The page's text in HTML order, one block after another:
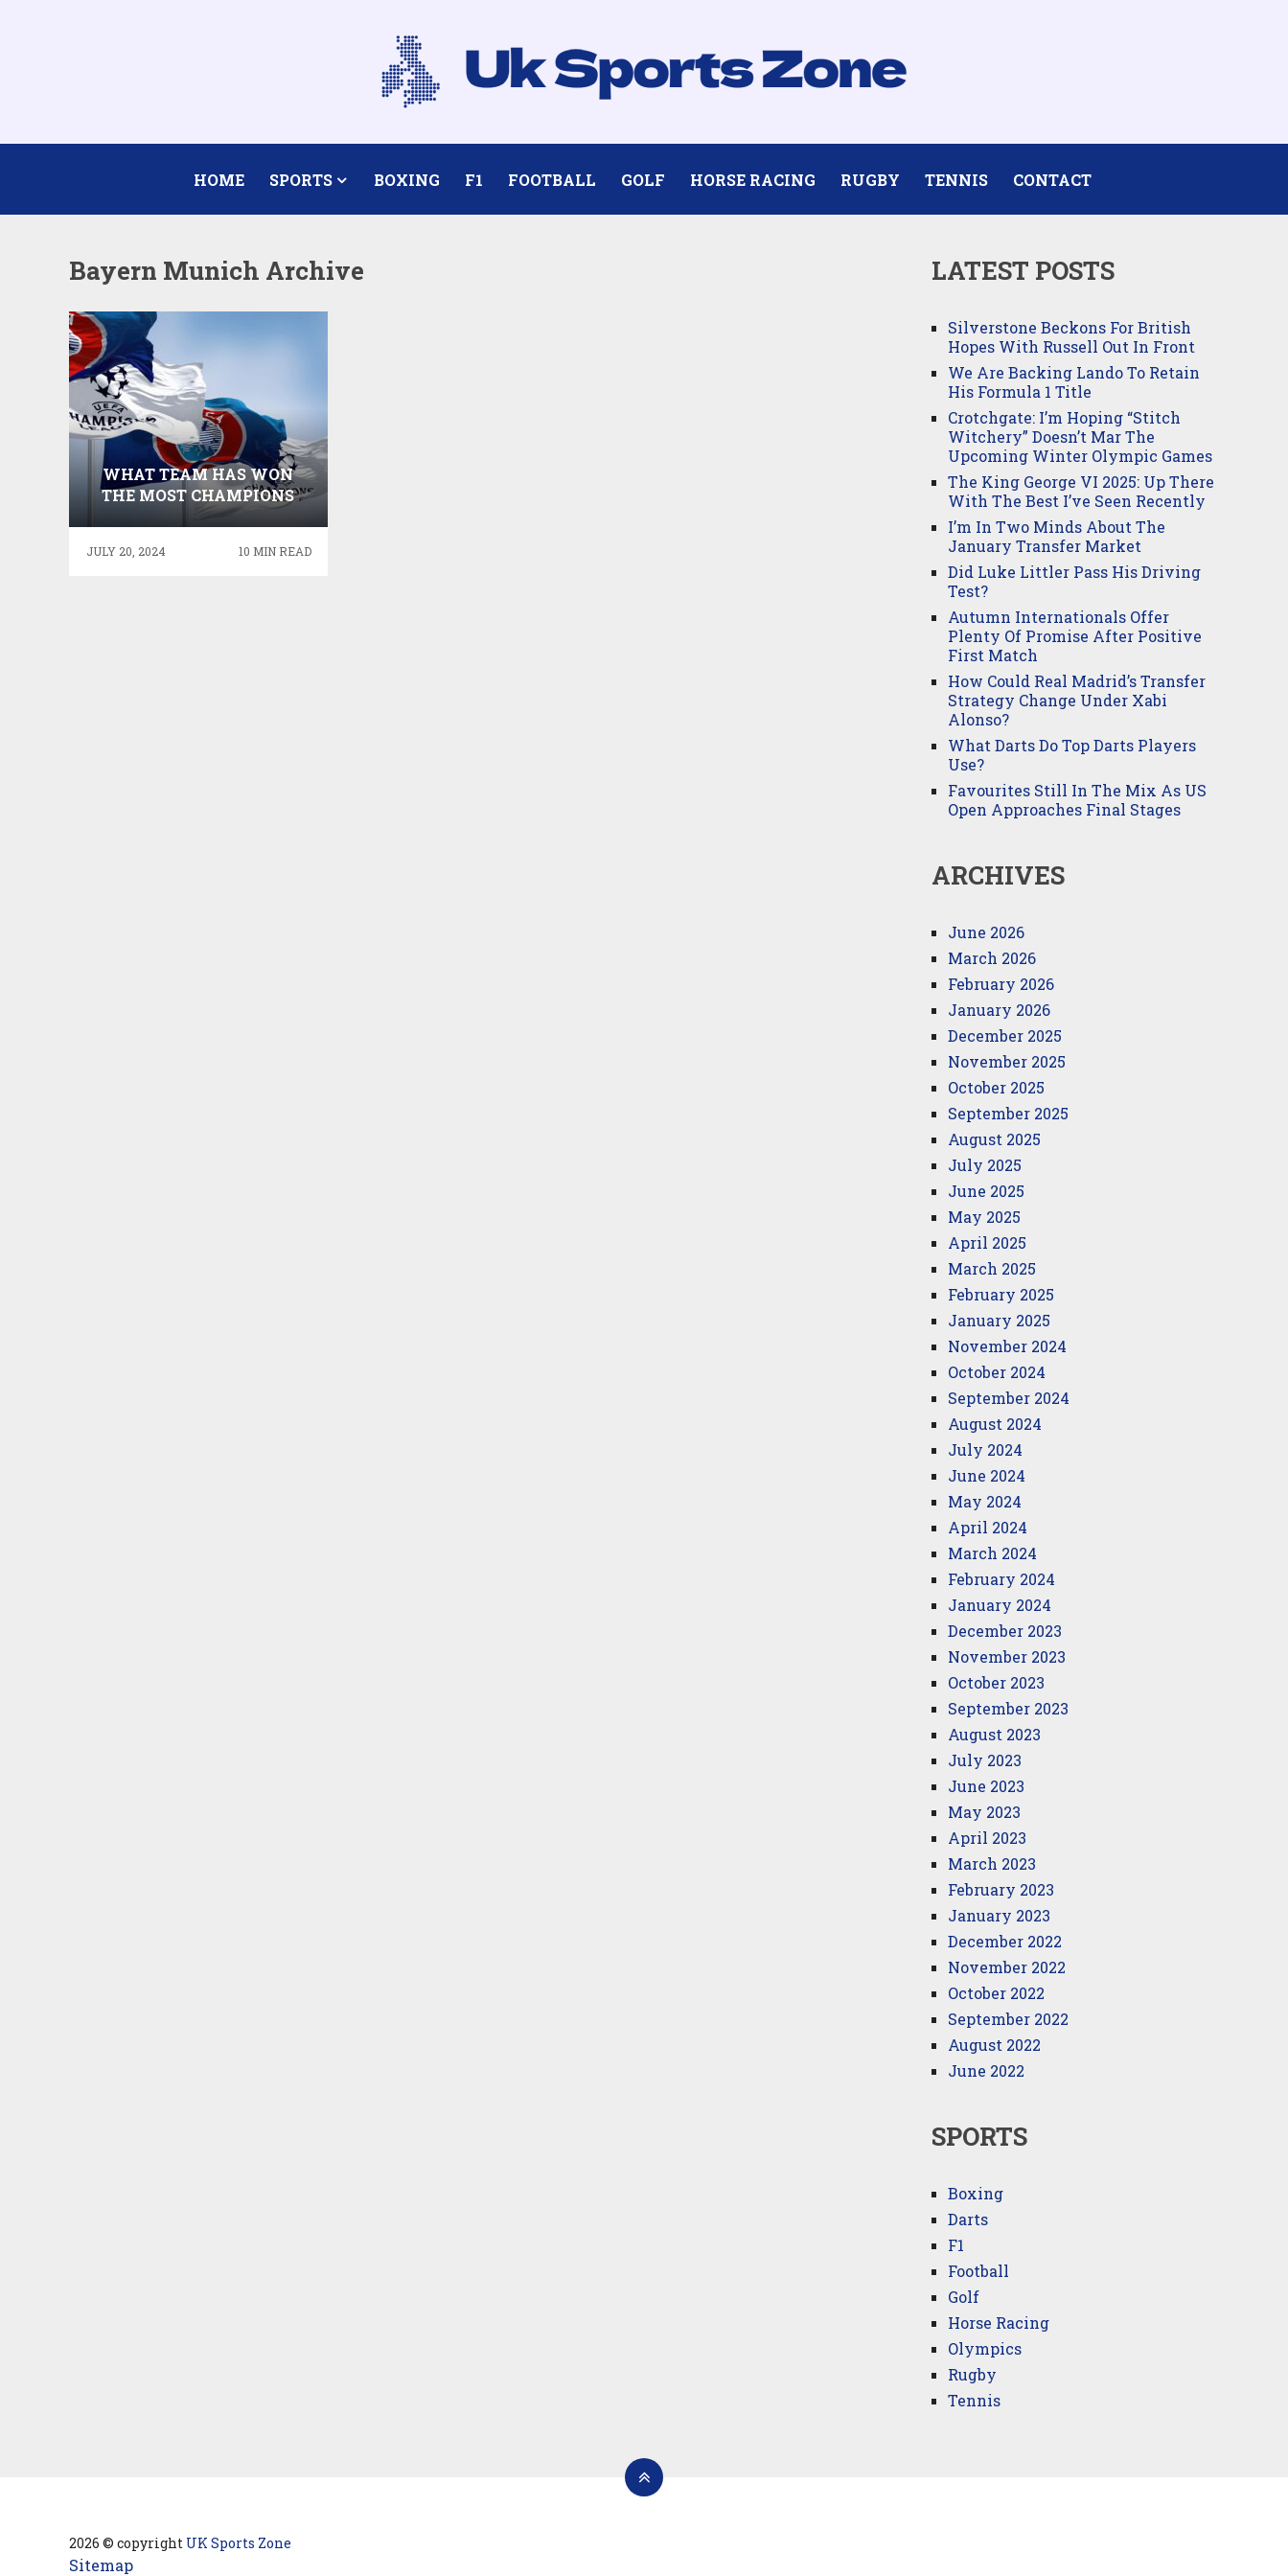
HOME SPORTS BOXING F1 FOOTBALL GOLF HORSE RACING RUGBY TENNIS CONTACT
Bayern Munich Archive
WHAT TEAM HAS WON
THE MOST CHAMPIONS
LEAGUES – DOUBTFUL
WIN MORE EUROPEAN
JULY 20, 2024 10 MIN READ
LATEST POSTS
Silverstone Beckons For British
Hopes With Russell Out In Front
We Are Backing Lando To Retain
His Formula 1 Title
Crotchgate: I’m Hoping “Stitch
Witchery” Doesn’t Mar The
Upcoming Winter Olympic Games
The King George VI 2025: Up There
With The Best I’ve Seen Recently
I’m In Two Minds About The
January Transfer Market
Did Luke Littler Pass His Driving
Test?
Autumn Internationals Offer
Plenty Of Promise After Positive
First Match
How Could Real Madrid’s Transfer
Strategy Change Under Xabi
Alonso?
What Darts Do Top Darts Players
Use?
Favourites Still In The Mix As US
Open Approaches Final Stages
ARCHIVES
June 2026
March 2026
February 2026
January 2026
December 2025
November 2025
October 2025
September 2025
August 2025
July 2025
June 2025
May 2025
April 2025
March 2025
February 2025
January 2025
November 2024
October 2024
September 2024
August 2024
July 2024
June 2024
May 2024
April 2024
March 2024
February 2024
January 2024
December 2023
November 2023
October 2023
September 2023
August 2023
July 2023
June 2023
May 2023
April 2023
March 2023
February 2023
January 2023
December 2022
November 2022
October 2022
September 2022
August 2022
June 2022
SPORTS
Boxing
Darts
F1
Football
Golf
Horse Racing
Olympics
Rugby
Tennis
2026 © copyright UK Sports Zone
Sitemap